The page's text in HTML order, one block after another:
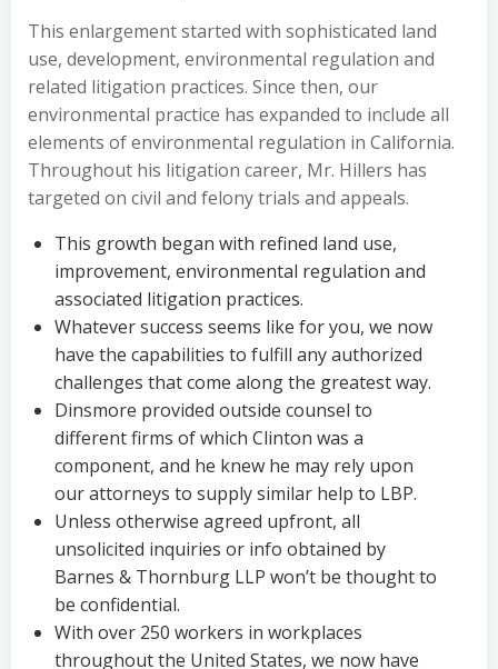
This enlargement started with sophisticated land
use, development, environmental regulation and
related litigation practices. Since then, our
environmental practice has expanded to include all
elements of environmental regulation in California.
Throughout his litigation career, Mr. Hillers has
targeted on civil and felony trials and appeals.
This growth began with refined land use,
improvement, environmental regulation and
associated litigation practices.
Whatever success seems like for you, we now
have the capabilities to fulfill any authorized
challenges that come along the greatest way.
Dinsmore provided outside counsel to
different firms of which Clinton was a
component, and he knew he may rely upon
our attorneys to supply similar help to LBP.
Unless otherwise agreed upfront, all
unsolicited inquiries or info obtained by
Barnes & Thornburg LLP won’t be thought to
be confidential.
With over 250 workers in workplaces
throughout the United States, we now have